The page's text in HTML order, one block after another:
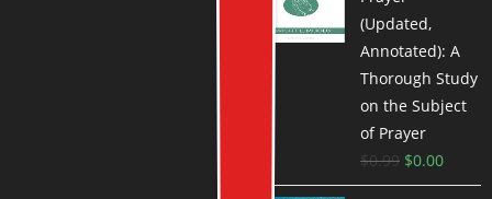
(Updated,
Annotated): A
Thorough Study
on the Subject
of Prayer
$0.99 $0.00